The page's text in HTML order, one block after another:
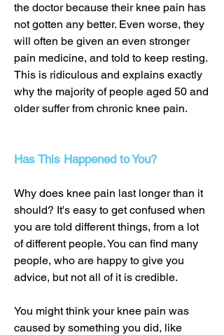
the doctor because their knee pain has
not gotten any better. Even worse, they
will often be given an even stronger
pain medicine, and told to keep resting.
This is ridiculous and explains exactly
why the majority of people aged 50 and
older suffer from chronic knee pain.
Has This Happened to You?
Why does knee pain last longer than it
should? It's easy to get confused when
you are told different things, from a lot
of different people. You can find many
people, who are happy to give you
advice, but not all of it is credible.
You might think your knee pain was
caused by something you did, like